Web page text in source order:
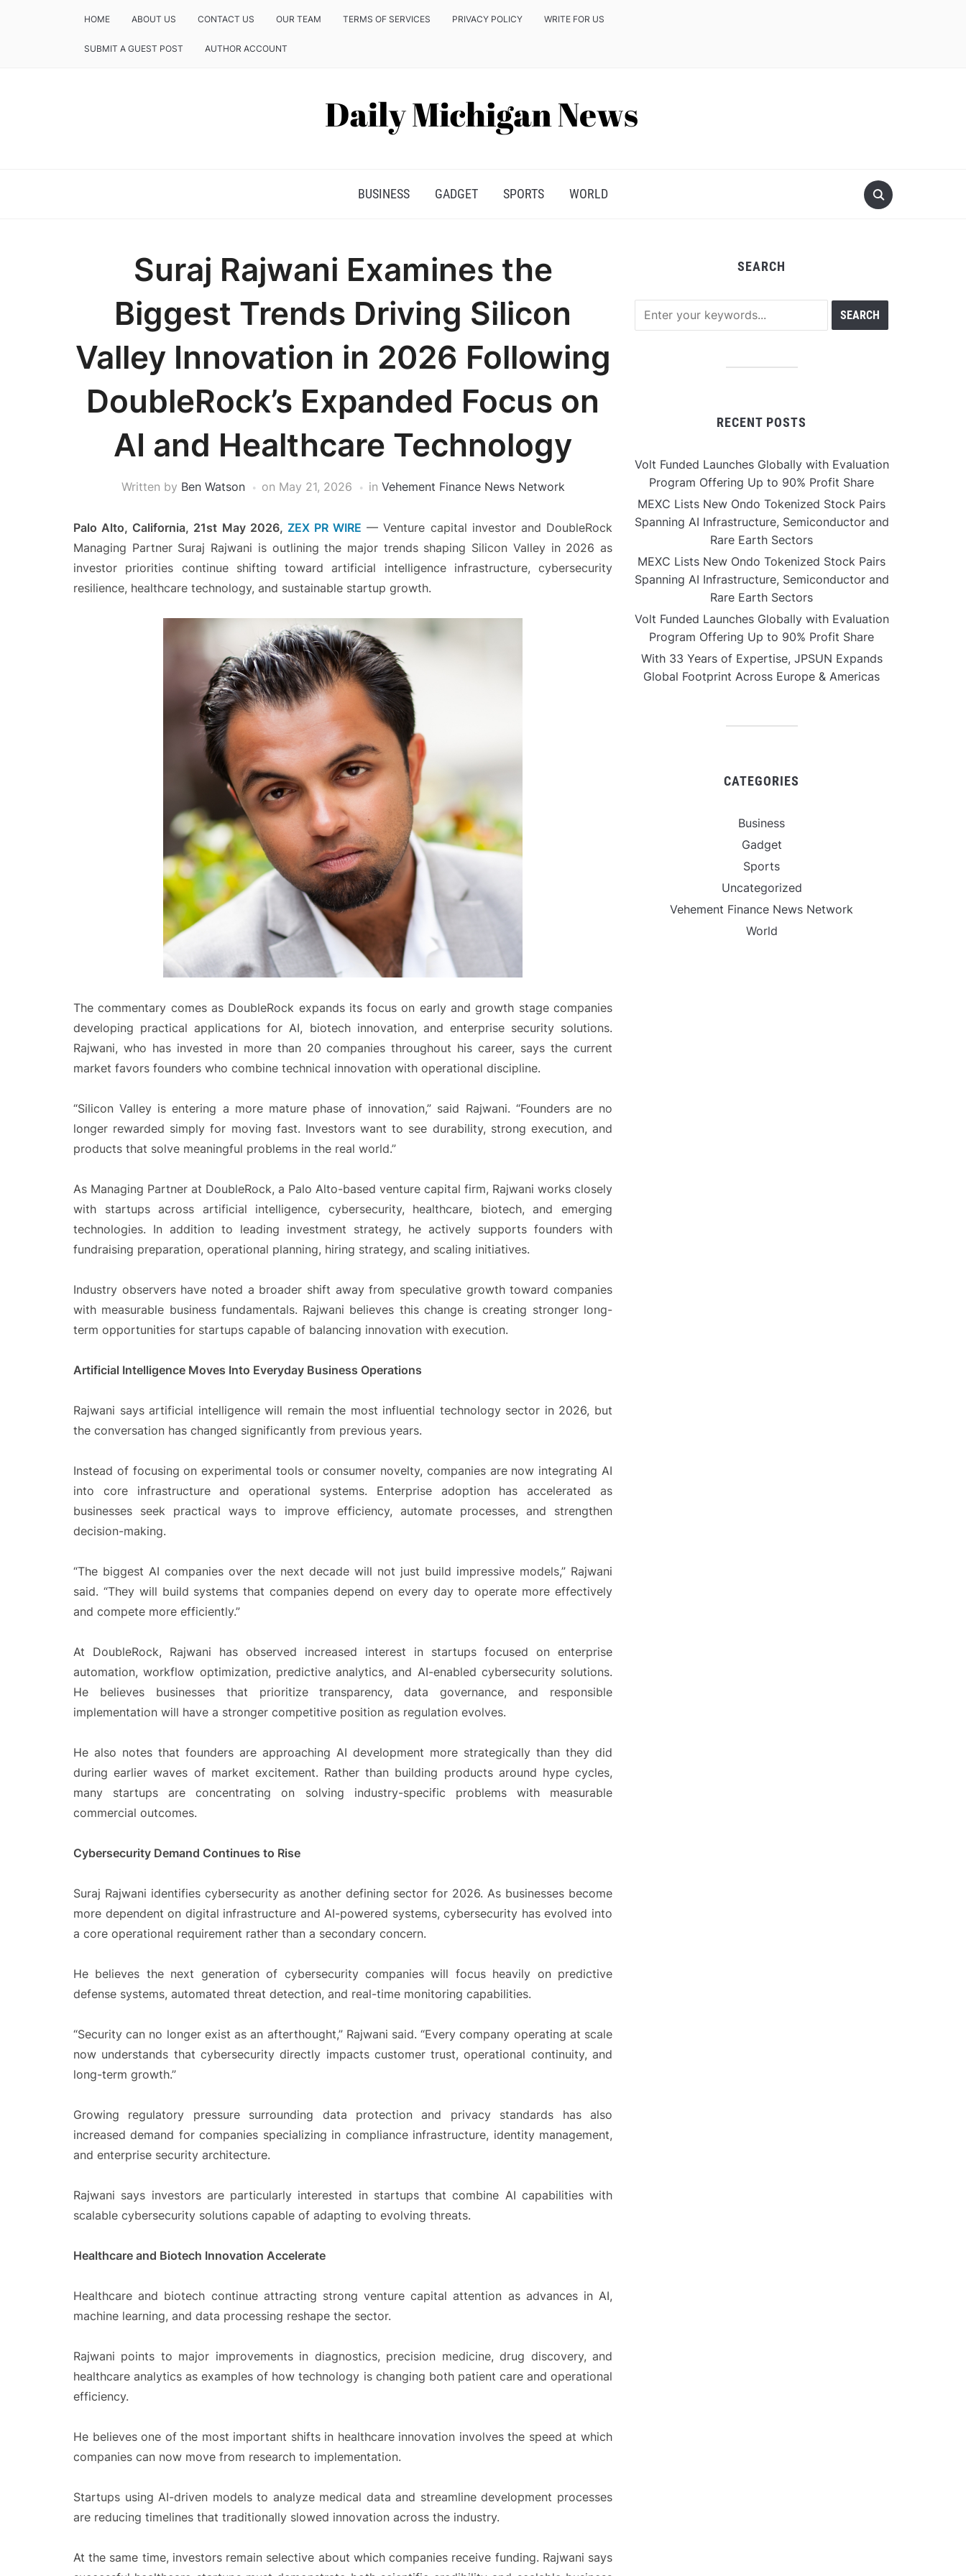
HOME ABOUT US CONTACT US OUR TEAM TERMS OF SERVICES PRIVACY POLICY WRITE FOR US
SUBMIT A GUEST POST AUTHOR ACCOUNT
BUSINESS GADGET SPORTS WORLD
Suraj Rajwani Examines the
Biggest Trends Driving Silicon
Valley Innovation in 2026 Following
DoubleRock’s Expanded Focus on
AI and Healthcare Technology
Written by Ben Watson on May 21, 2026 in Vehement Finance News Network
Palo Alto, California, 21st May 2026, ZEX PR WIRE — Venture capital investor and DoubleRock
Managing Partner Suraj Rajwani is outlining the major trends shaping Silicon Valley in 2026 as
investor priorities continue shifting toward artificial intelligence infrastructure, cybersecurity
resilience, healthcare technology, and sustainable startup growth.
The commentary comes as DoubleRock expands its focus on early and growth stage companies
developing practical applications for AI, biotech innovation, and enterprise security solutions.
Rajwani, who has invested in more than 20 companies throughout his career, says the current
market favors founders who combine technical innovation with operational discipline.
“Silicon Valley is entering a more mature phase of innovation,” said Rajwani. “Founders are no
longer rewarded simply for moving fast. Investors want to see durability, strong execution, and
products that solve meaningful problems in the real world.”
As Managing Partner at DoubleRock, a Palo Alto-based venture capital firm, Rajwani works closely
with startups across artificial intelligence, cybersecurity, healthcare, biotech, and emerging
technologies. In addition to leading investment strategy, he actively supports founders with
fundraising preparation, operational planning, hiring strategy, and scaling initiatives.
Industry observers have noted a broader shift away from speculative growth toward companies
with measurable business fundamentals. Rajwani believes this change is creating stronger long-
term opportunities for startups capable of balancing innovation with execution.
Artificial Intelligence Moves Into Everyday Business Operations
Rajwani says artificial intelligence will remain the most influential technology sector in 2026, but
the conversation has changed significantly from previous years.
Instead of focusing on experimental tools or consumer novelty, companies are now integrating AI
into core infrastructure and operational systems. Enterprise adoption has accelerated as
businesses seek practical ways to improve efficiency, automate processes, and strengthen
decision-making.
“The biggest AI companies over the next decade will not just build impressive models,” Rajwani
said. “They will build systems that companies depend on every day to operate more effectively
and compete more efficiently.”
At DoubleRock, Rajwani has observed increased interest in startups focused on enterprise
automation, workflow optimization, predictive analytics, and AI-enabled cybersecurity solutions.
He believes businesses that prioritize transparency, data governance, and responsible
implementation will have a stronger competitive position as regulation evolves.
He also notes that founders are approaching AI development more strategically than they did
during earlier waves of market excitement. Rather than building products around hype cycles,
many startups are concentrating on solving industry-specific problems with measurable
commercial outcomes.
Cybersecurity Demand Continues to Rise
Suraj Rajwani identifies cybersecurity as another defining sector for 2026. As businesses become
more dependent on digital infrastructure and AI-powered systems, cybersecurity has evolved into
a core operational requirement rather than a secondary concern.
He believes the next generation of cybersecurity companies will focus heavily on predictive
defense systems, automated threat detection, and real-time monitoring capabilities.
“Security can no longer exist as an afterthought,” Rajwani said. “Every company operating at scale
now understands that cybersecurity directly impacts customer trust, operational continuity, and
long-term growth.”
Growing regulatory pressure surrounding data protection and privacy standards has also
increased demand for companies specializing in compliance infrastructure, identity management,
and enterprise security architecture.
Rajwani says investors are particularly interested in startups that combine AI capabilities with
scalable cybersecurity solutions capable of adapting to evolving threats.
Healthcare and Biotech Innovation Accelerate
Healthcare and biotech continue attracting strong venture capital attention as advances in AI,
machine learning, and data processing reshape the sector.
Rajwani points to major improvements in diagnostics, precision medicine, drug discovery, and
healthcare analytics as examples of how technology is changing both patient care and operational
efficiency.
He believes one of the most important shifts in healthcare innovation involves the speed at which
companies can now move from research to implementation.
Startups using AI-driven models to analyze medical data and streamline development processes
are reducing timelines that traditionally slowed innovation across the industry.
At the same time, investors remain selective about which companies receive funding. Rajwani says
SEARCH
RECENT POSTS
Volt Funded Launches Globally with Evaluation
Program Offering Up to 90% Profit Share
MEXC Lists New Ondo Tokenized Stock Pairs
Spanning AI Infrastructure, Semiconductor and
Rare Earth Sectors
MEXC Lists New Ondo Tokenized Stock Pairs
Spanning AI Infrastructure, Semiconductor and
Rare Earth Sectors
Volt Funded Launches Globally with Evaluation
Program Offering Up to 90% Profit Share
With 33 Years of Expertise, JPSUN Expands
Global Footprint Across Europe & Americas
CATEGORIES
Business
Gadget
Sports
Uncategorized
Vehement Finance News Network
World